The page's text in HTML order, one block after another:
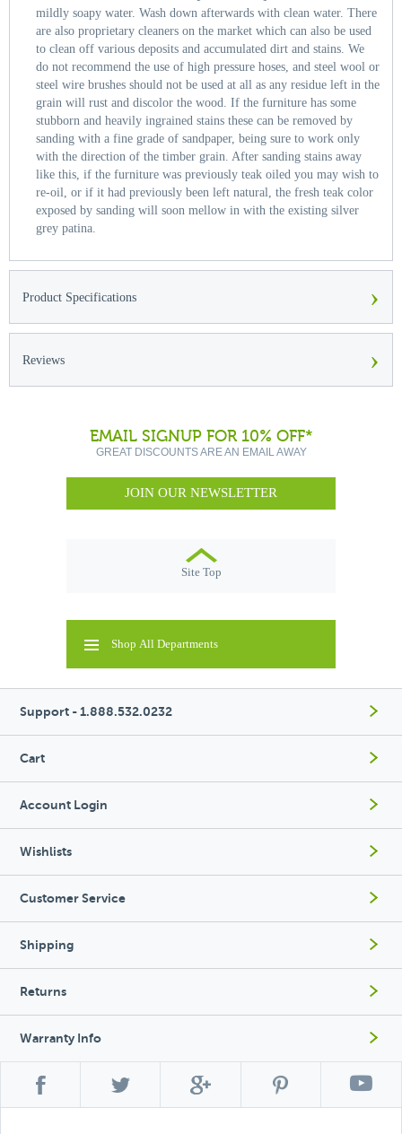
mildly soapy water. Wash down afterwards with clean water. There
are also proprietary cleaners on the market which can also be used
to clean off various deposits and accumulated dirt and stains. We
do not recommend the use of high pressure hoses, and steel wool or
steel wire brushes should not be used at all as any residue left in the
grain will rust and discolor the wood. If the furniture has some
stubborn and heavily ingrained stains these can be removed by
sanding with a fine grade of sandpaper, being sure to work only
with the direction of the timber grain. After sanding stains away
like this, if the furniture was previously teak oiled you may wish to
re-oil, or if it had previously been left natural, the fresh teak color
exposed by sanding will soon mellow in with the existing silver
grey patina.
Product Specifications ›
Reviews ›
EMAIL SIGNUP FOR 10% OFF*
GREAT DISCOUNTS ARE AN EMAIL AWAY
JOIN OUR NEWSLETTER
Site Top
Shop All Departments
Support - 1.888.532.0232
Cart
Account Login
Wishlists
Customer Service
Shipping
Returns
Warranty Info